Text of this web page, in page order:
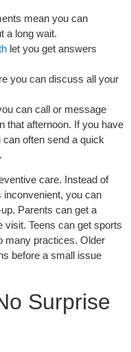
mean you can
a long wait.
let you get answers
you can discuss all your
can call or message
that afternoon. If you have
often send a quick
care. Instead of
inconvenient, you can
Parents can get a
visit. Teens can get sports
many practices. Older
before a small issue
Surprise